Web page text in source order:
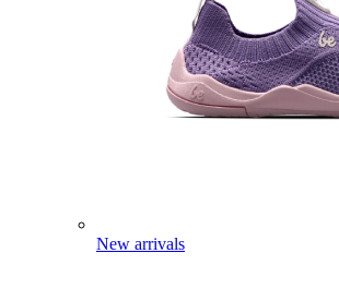
New arrivals